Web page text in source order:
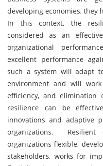
developing economies, they
In this context, the
considered as an
organizational
excellent performance
such a system will adapt
environment and will
efficiency, and
resilience can be
innovations and adaptive
organizations.
organizations flexible,
stakeholders, works for